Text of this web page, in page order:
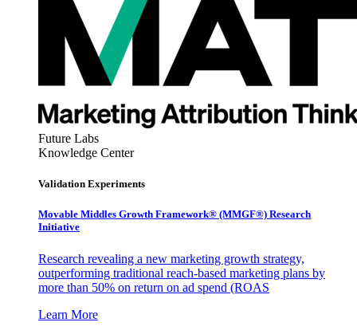
Future Labs
Knowledge Center
Validation Experiments
Movable Middles Growth Framework® (MMGF®) Research
Initiative
Research revealing a new marketing growth strategy,
outperforming traditional reach-based marketing plans by
more than 50% on return on ad spend (ROAS
Learn More